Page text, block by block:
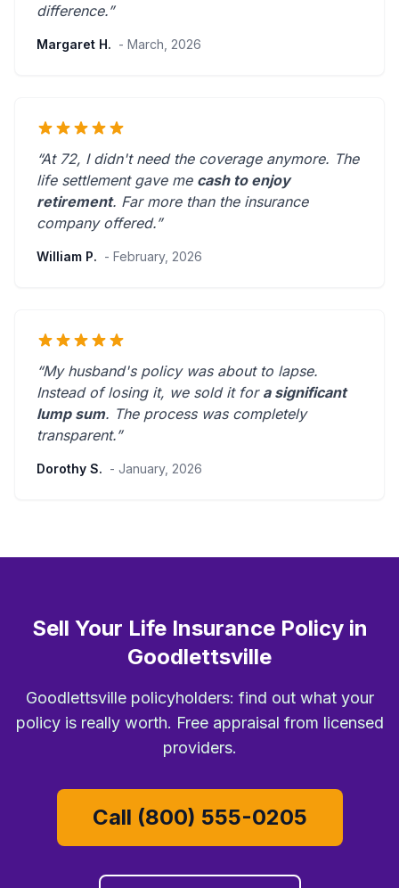
difference.”
Margaret H. - March, 2026
“At 72, I didn't need the coverage anymore. The
life settlement gave me cash to enjoy
retirement. Far more than the insurance
company offered.”
William P. - February, 2026
“My husband's policy was about to lapse.
Instead of losing it, we sold it for a significant
lump sum. The process was completely
transparent.”
Dorothy S. - January, 2026
Sell Your Life Insurance Policy in
Goodlettsville
Goodlettsville policyholders: find out what your
policy is really worth. Free appraisal from licensed
providers.
Call (800) 555-0205